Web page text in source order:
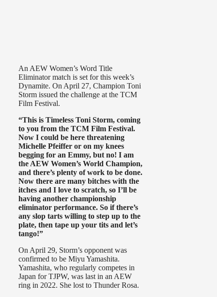
An AEW Women’s Word Title
Eliminator match is set for this week’s
Dynamite. On April 27, Champion Toni
Storm issued the challenge at the TCM
Film Festival.
“This is Timeless Toni Storm, coming
to you from the TCM Film Festival.
Now I could be here threatening
Michelle Pfeiffer or on my knees
begging for an Emmy, but no! I am
the AEW Women’s World Champion,
and there’s plenty of work to be done.
Now there are many bitches with the
itches and I love to scratch, so I’ll be
having another championship
eliminator performance. So if there’s
any slop tarts willing to step up to the
plate, then tape up your tits and let’s
tango!”
On April 29, Storm’s opponent was
confirmed to be Miyu Yamashita.
Yamashita, who regularly competes in
Japan for TJPW, was last in an AEW
ring in 2022. She lost to Thunder Rosa.